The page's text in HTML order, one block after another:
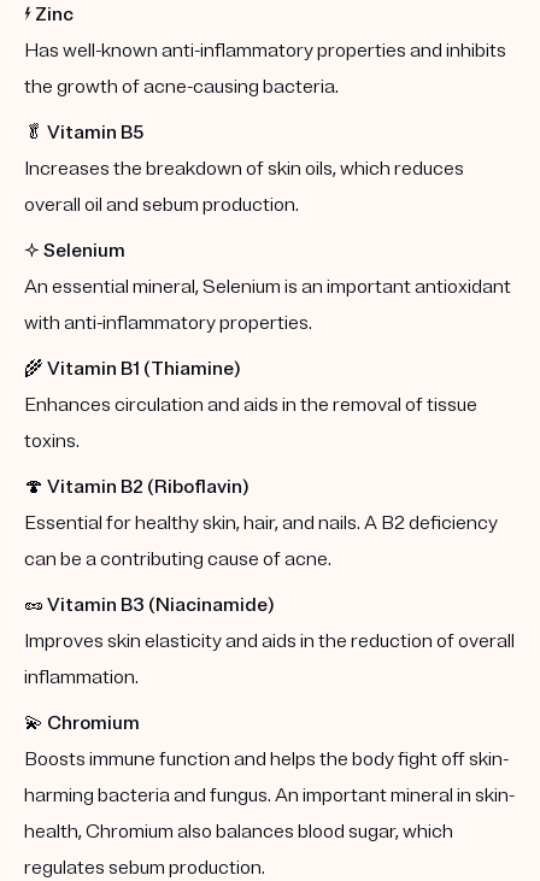
⚡️ Zinc
Has well-known anti-inflammatory properties and inhibits
the growth of acne-causing bacteria.
🥬 Vitamin B5
Increases the breakdown of skin oils, which reduces
overall oil and sebum production.
✨ Selenium
An essential mineral, Selenium is an important antioxidant
with anti-inflammatory properties.
🌾 Vitamin B1 (Thiamine)
Enhances circulation and aids in the removal of tissue
toxins.
🍄 Vitamin B2 (Riboflavin)
Essential for healthy skin, hair, and nails. A B2 deficiency
can be a contributing cause of acne.
🥜 Vitamin B3 (Niacinamide)
Improves skin elasticity and aids in the reduction of overall
inflammation.
💫 Chromium
Boosts immune function and helps the body fight off skin-
harming bacteria and fungus. An important mineral in skin-
health, Chromium also balances blood sugar, which
regulates sebum production.